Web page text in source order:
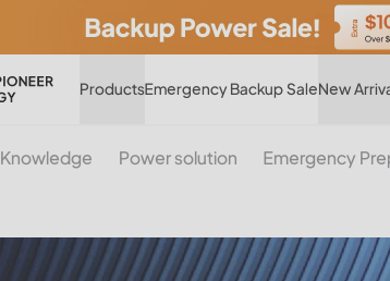
ProductsEmergency Backup SaleNew
Knowledge Power solution Emergency